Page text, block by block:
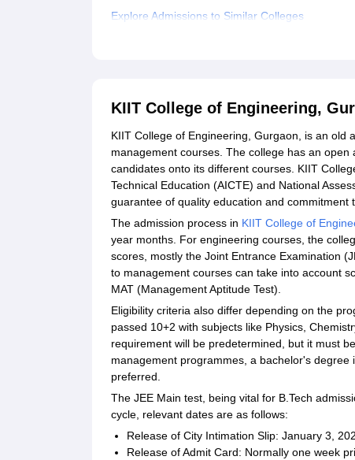
Explore Admissions to Similar Colleges
KIIT College of Engineering,
KIIT College of Engineering, Gurgaon, is an old
management courses. The college has an
candidates onto its different courses. KIIT
Technical Education (AICTE) and National
guarantee of quality education and commitment
The admission process in KIIT College of
year months. For engineering courses, the
scores, mostly the Joint Entrance Examination
to management courses can take into account
MAT (Management Aptitude Test).
Eligibility criteria also differ depending on the
passed 10+2 with subjects like Physics,
requirement will be predetermined, but it must
management programmes, a bachelor's
preferred.
The JEE Main test, being vital for B.Tech
cycle, relevant dates are as follows:
Release of City Intimation Slip: January 3,
Release of Admit Card: Normally one week